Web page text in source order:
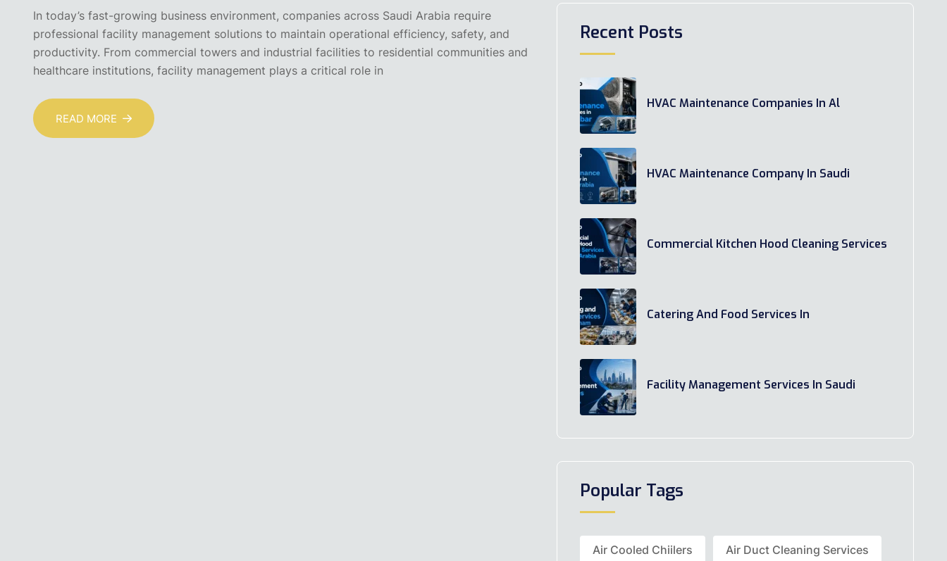
In today’s fast-growing business environment, companies across Saudi Arabia require
professional facility management solutions to maintain operational efficiency, safety, and
productivity. From commercial towers and industrial facilities to residential communities and
healthcare institutions, facility management plays a critical role in
READ MORE
Recent Posts
HVAC Maintenance Companies In Al
HVAC Maintenance Company In Saudi
Commercial Kitchen Hood Cleaning Services
Catering And Food Services In
Facility Management Services In Saudi
Popular Tags
Air Cooled Chiilers Air Duct Cleaning Services